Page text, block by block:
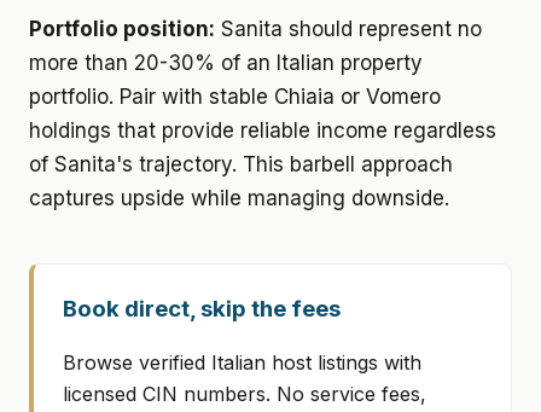
Portfolio position: Sanita should represent no
more than 20-30% of an Italian property
portfolio. Pair with stable Chiaia or Vomero
holdings that provide reliable income regardless
of Sanita's trajectory. This barbell approach
captures upside while managing downside.
Book direct, skip the fees
Browse verified Italian host listings with
licensed CIN numbers. No service fees,